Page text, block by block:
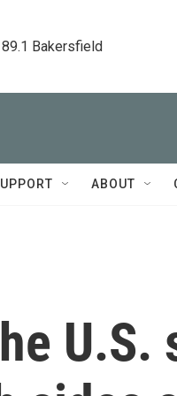
Bakersfield
ABOUT